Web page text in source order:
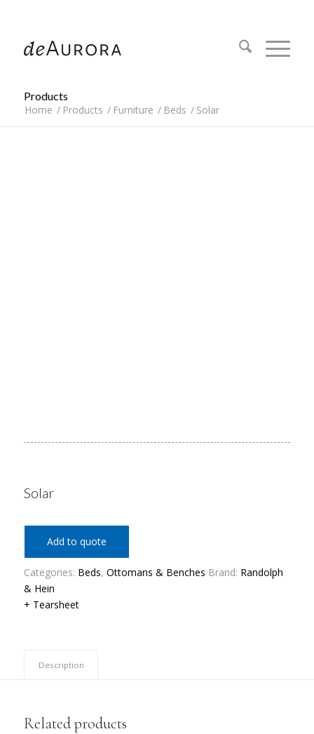
Products
Home / Products / Furniture / Beds / Solar
Solar
Add to quote
Categories: Beds, Ottomans & Benches Brand: Randolph
& Hein
+ Tearsheet
Description
Related products